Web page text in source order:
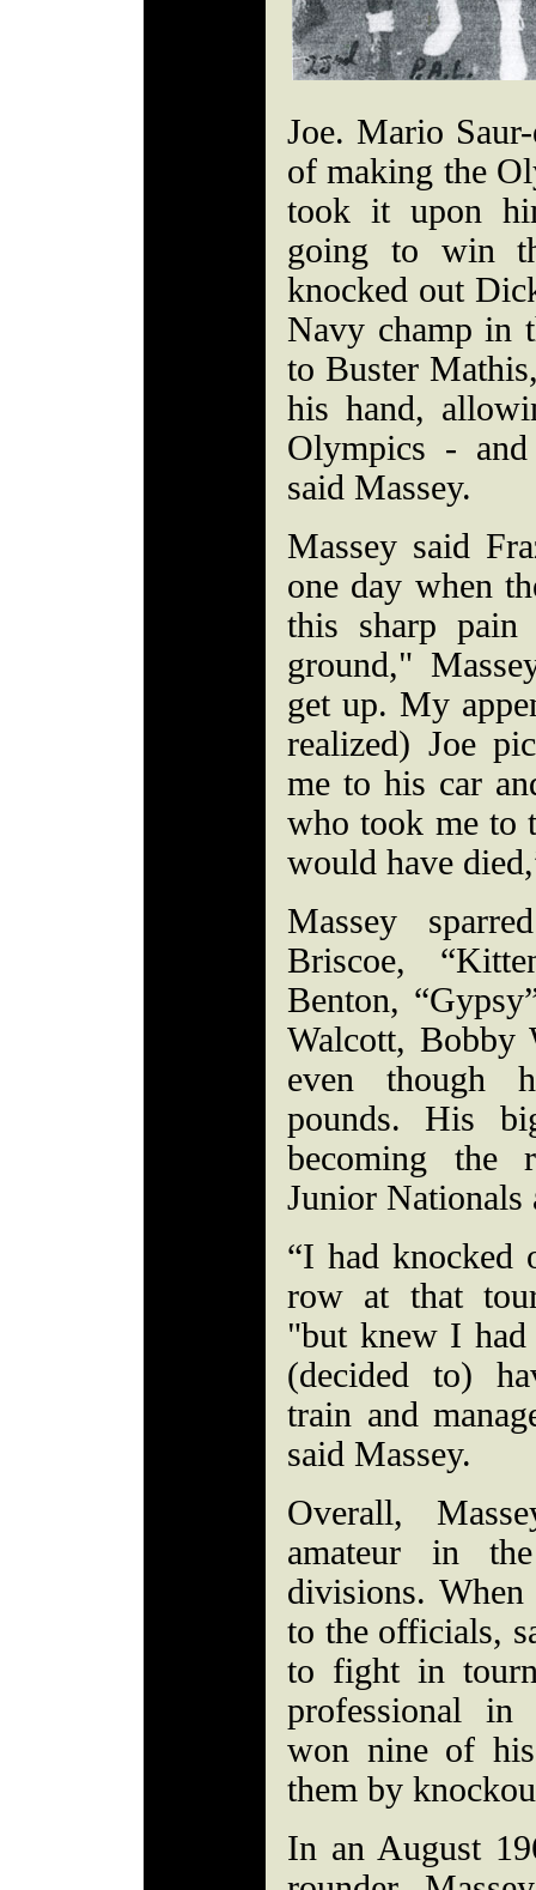
Joe. Mario
of making the
took it upon
going to win
knocked out
Navy champ in
to Buster
his hand,
Olympics -
said Massey.
Massey said
one day when
this sharp pain
ground,"
get up. My
realized) Joe
me to his car
who took me to
would have
Massey
Briscoe,
Benton,
Walcott, Bobby
even though
pounds. His
becoming the
Junior
“I had knocked
row at that
"but knew I had
(decided to)
train and
said Massey.
Overall,
amateur in
divisions.
to the officials,
to fight in
professional
won nine of
them by
In an August